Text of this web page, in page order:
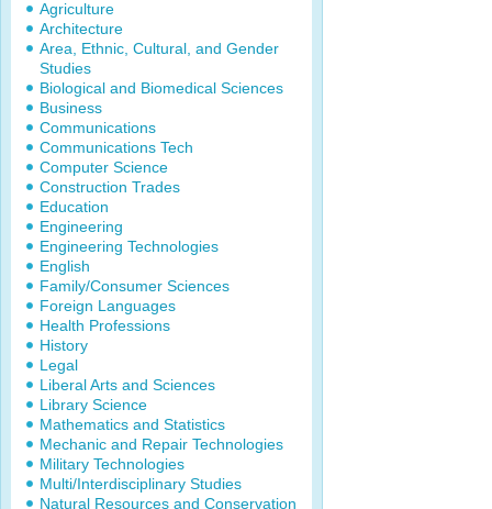
Agriculture
Architecture
Area, Ethnic, Cultural, and Gender
Studies
Biological and Biomedical Sciences
Business
Communications
Communications Tech
Computer Science
Construction Trades
Education
Engineering
Engineering Technologies
English
Family/Consumer Sciences
Foreign Languages
Health Professions
History
Legal
Liberal Arts and Sciences
Library Science
Mathematics and Statistics
Mechanic and Repair Technologies
Military Technologies
Multi/Interdisciplinary Studies
Natural Resources and Conservation